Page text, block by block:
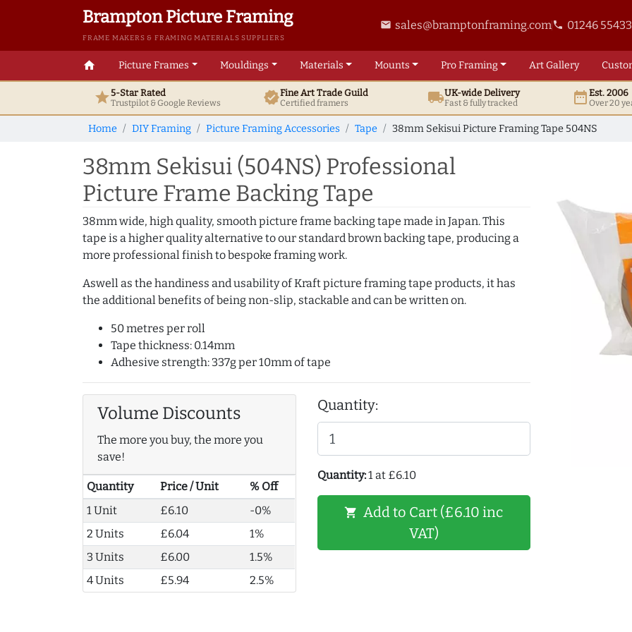
Brampton Picture Framing
FRAME MAKERS & FRAMING MATERIALS SUPPLIERS
email sales@bramptonframing.comphone 01246
home Picture Frames Mouldings Materials Mounts ProFraming ArtGallery
star5-Star Rated
Trustpilot & GoogleReviews verifiedFine ArtTrade Guild
Certified framers local_shippingUK-wide Delivery
Fast & fully tracked date_rangeEst. 2006
Over 20
Home DIY Framing Picture Framing Accessories Tape 38mm Sekisui Picture Framing Tape 504NS
38mm Sekisui (504NS) Professional
Picture Frame Backing Tape
38mm wide, high quality, smooth picture frame backing tape made in Japan. This
tape is a higher quality alternative to our standard brown backing tape, producing a
more professional finish to bespoke framing work.
Aswell as the handiness and usability of Kraft picture framing tape products, it has
the additional benefits of being non-slip, stackable and can be written on.
50 metres per roll
Tape thickness: 0.14mm
Adhesive strength: 337g per 10mm of tape
Volume Discounts
The more you buy, the more you
save!
Quantity Price / Unit
% Off
1 Unit
£6.10
-0%
2 Units
£6.04
1%
3 Units
£6.00
1.5%
4 Units
£5.94 2.5%
Quantity:
Quantity:1 at £6.10
shopping_cart Add to Cart (£6.10 inc
VAT)